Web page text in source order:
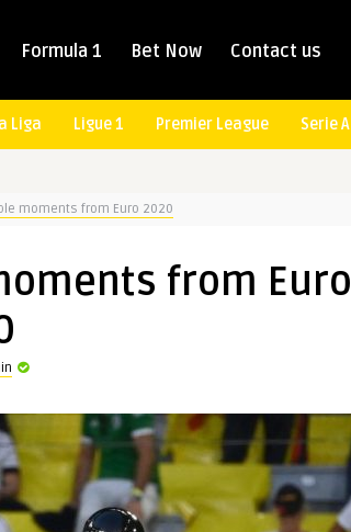
Formula 1 Bet Now Contact us
Liga Ligue 1 Premier League Serie A
moments from Euro 2020
from Euro